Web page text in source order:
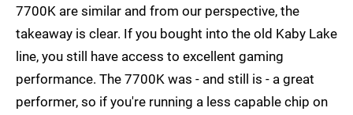
7700K are similar and from our perspective, the
takeaway is clear. If you bought into the old Kaby Lake
line, you still have access to excellent gaming
performance. The 7700K was - and still is - a great
performer, so if you're running a less capable chip on